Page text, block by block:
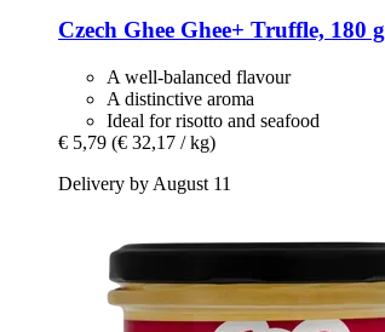
Czech Ghee Ghee+ Truffle, 180 g
A well-balanced flavour
A distinctive aroma
Ideal for risotto and seafood
€ 5,79 (€ 32,17 / kg)
Delivery by August 11